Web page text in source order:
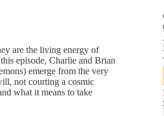
are the living energy of
episode, Charlie and Brian
emerge from the very
not courting a cosmic
what it means to take